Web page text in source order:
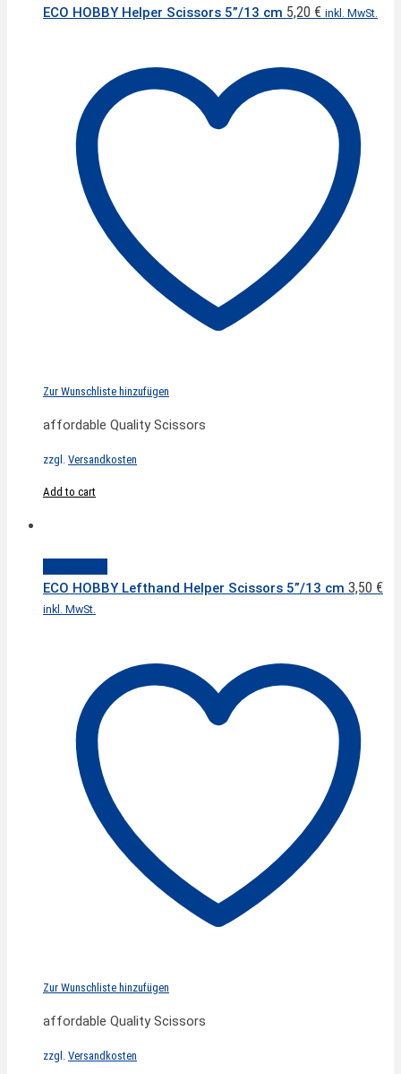
ECO HOBBY Helper Scissors 5”/13 cm 5,20 € inkl. MwSt.
Zur Wunschliste hinzufügen
affordable Quality Scissors
zzgl. Versandkosten
Add to cart
ECO HOBBY Lefthand Helper Scissors 5”/13 cm 3,50 €
inkl. MwSt.
Zur Wunschliste hinzufügen
affordable Quality Scissors
zzgl. Versandkosten